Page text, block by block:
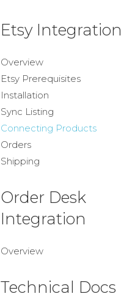
Etsy Integration
Overview
Etsy Prerequisites
Installation
Sync Listing
Connecting Products
Orders
Shipping
Order Desk
Integration
Overview
Technical Docs